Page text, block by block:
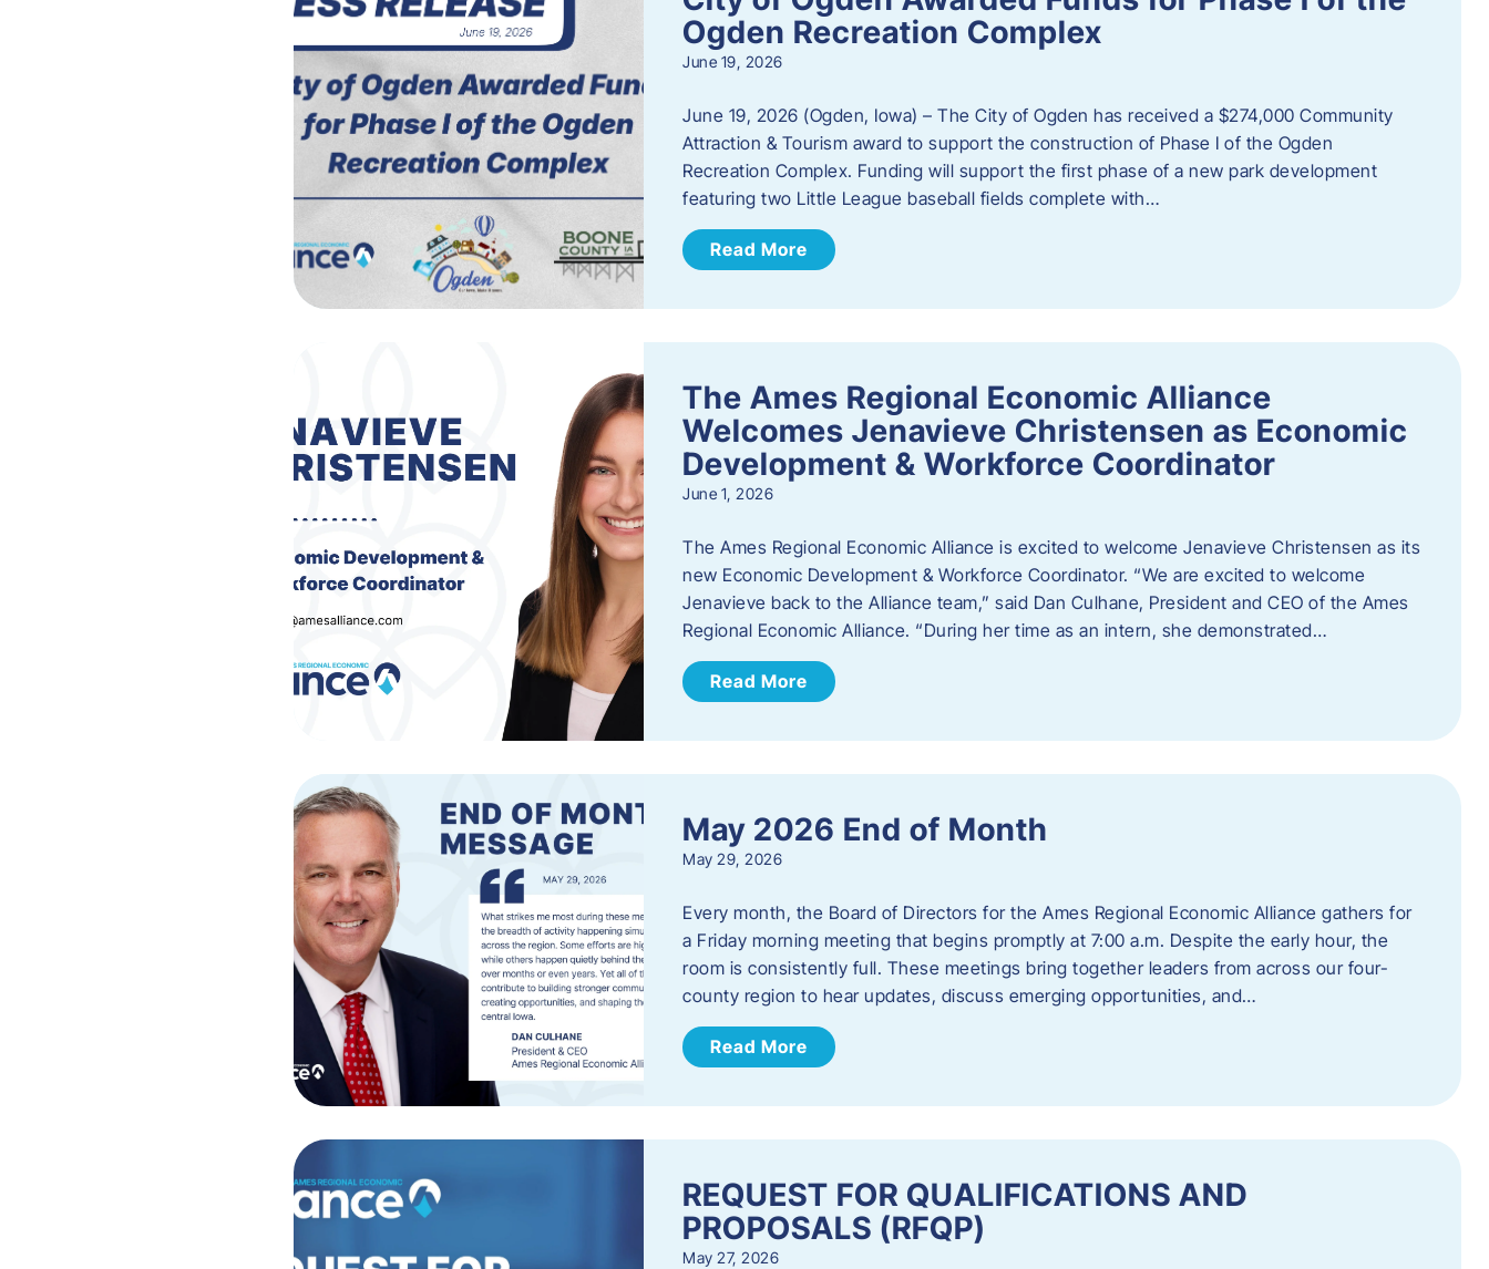
Ogden Recreation Complex
June 19, 2026
June 19, 2026 (Ogden, Iowa) – The City of Ogden has received a $274,000 Community
Attraction & Tourism award to support the construction of Phase I of the Ogden
Recreation Complex. Funding will support the first phase of a new park development
featuring two Little League baseball fields complete with…
Read More
The Ames Regional Economic Alliance
Welcomes Jenavieve Christensen as Economic
Development & Workforce Coordinator
June 1, 2026
The Ames Regional Economic Alliance is excited to welcome Jenavieve Christensen as its
new Economic Development & Workforce Coordinator. “We are excited to welcome
Jenavieve back to the Alliance team,” said Dan Culhane, President and CEO of the Ames
Regional Economic Alliance. “During her time as an intern, she demonstrated…
Read More
May 2026 End of Month
May 29, 2026
Every month, the Board of Directors for the Ames Regional Economic Alliance gathers for
a Friday morning meeting that begins promptly at 7:00 a.m. Despite the early hour, the
room is consistently full. These meetings bring together leaders from across our four-
county region to hear updates, discuss emerging opportunities, and…
Read More
REQUEST FOR QUALIFICATIONS AND
PROPOSALS (RFQP)
May 27, 2026